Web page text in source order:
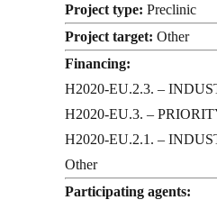
Project type: Preclinic
Project target: Other
Financing:
H2020-EU.2.3. –
H2020-EU.3. –
H2020-EU.2.1. –
Other
Participating agents: